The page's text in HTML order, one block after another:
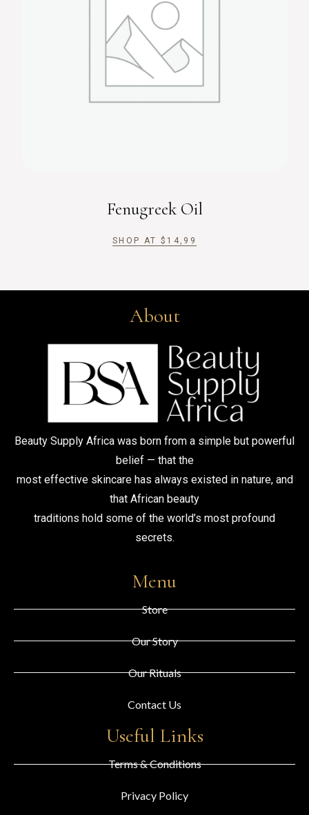
Fenugreek Oil
SHOP AT $ 14,99
About
Beauty Supply Africa was born from a simple but powerful
belief — that the
most effective skincare has always existed in nature, and
that African beauty
traditions hold some of the world’s most profound
secrets.
Menu
Store
Our Story
Our Rituals
Contact Us
Useful Links
Terms & Conditions
Privacy Policy